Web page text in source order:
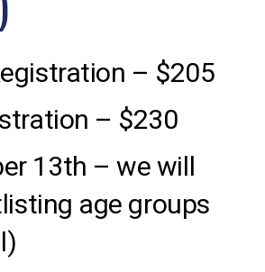
– $205
– $230
13th – we will
age groups